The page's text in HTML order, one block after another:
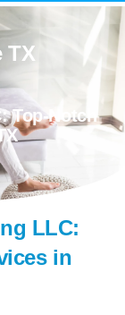
TX
Top-Notch
LLC:
in